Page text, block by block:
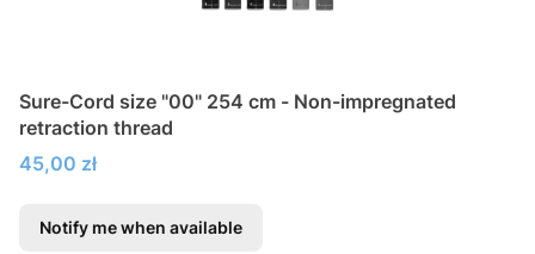
Sure-Cord size "00" 254 cm - Non-impregnated
retraction thread
Price
45,00 zł
Notify me when available